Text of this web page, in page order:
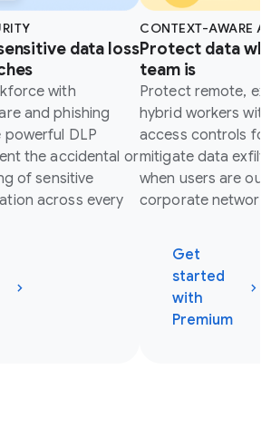
data loss
with
and phishing
DLP
the accidental or
of sensitive
across every
CONTEXT-AWARE
Protect data
team is
Protect remote,
hybrid workers
access controls
mitigate data
when users are
corporate network.
Get
started
with
Premium